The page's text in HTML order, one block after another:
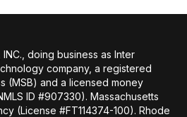
INC., doing business as Inter
company, a registered
(MSB) and a licensed money
ID #907330). Massachusetts
(License #FT114374-100). Rhode